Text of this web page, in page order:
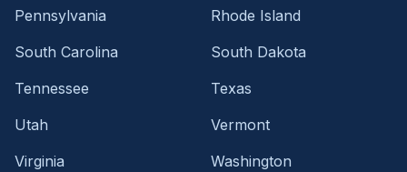
Pennsylvania
Rhode Island
South Carolina
South Dakota
Tennessee
Texas
Utah
Vermont
Virginia
Washington